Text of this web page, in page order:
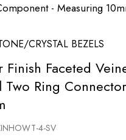
- Measuring
CRYSTAL BEZELS
Finish Faceted
Two Ring
4-SV